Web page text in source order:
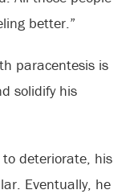
better.”
paracentesis is
solidify his
deteriorate, his
Eventually, he